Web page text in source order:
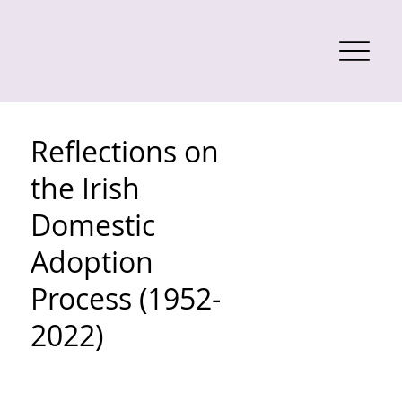
Reflections on
the Irish
Domestic
Adoption
Process (1952-
2022)